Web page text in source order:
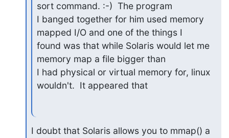
sort command. :-)  The program
I banged together for him used memory
mapped I/O and one of the things I
found was that while Solaris would let me
memory map a file bigger than
I had physical or virtual memory for, linux
wouldn't.  It appeared that
I doubt that Solaris allows you to mmap() a